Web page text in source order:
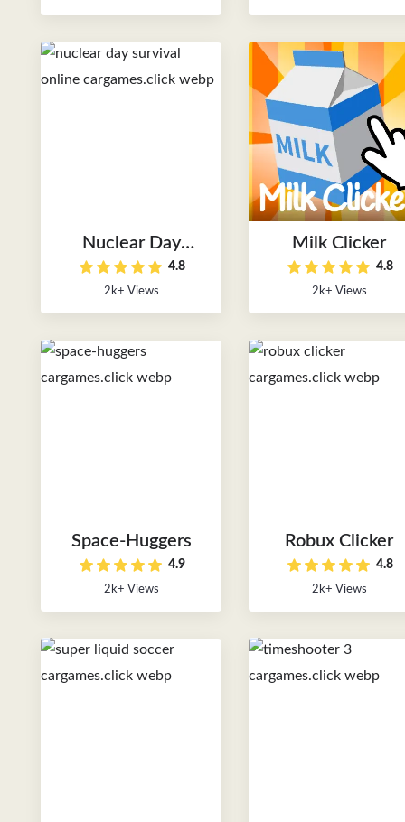
Nuclear Day
Survival Online
4.8
2k+ Views
Milk Clicker
4.8
2k+ Views
Space-Huggers
4.9
2k+ Views
Robux Clicker
4.8
2k+ Views